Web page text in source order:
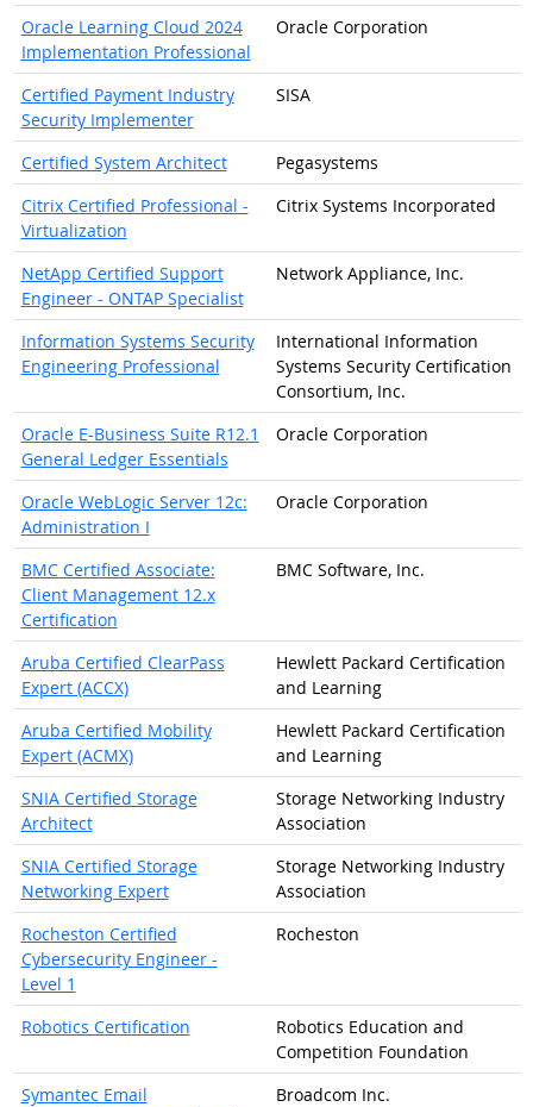
Oracle Learning Cloud 2024
Implementation Professional
Oracle Corporation
Certified Payment Industry
Security Implementer
SISA
Certified System Architect
Pegasystems
Citrix Certified Professional -
Virtualization
Citrix Systems Incorporated
NetApp Certified Support
Engineer - ONTAP Specialist
Network Appliance, Inc.
Information Systems Security
Engineering Professional
International Information
Systems Security Certification
Consortium, Inc.
Oracle E-Business Suite R12.1
General Ledger Essentials
Oracle Corporation
Oracle WebLogic Server 12c:
Administration I
Oracle Corporation
BMC Certified Associate:
Client Management 12.x
Certification
BMC Software, Inc.
Aruba Certified ClearPass
Expert (ACCX)
Hewlett Packard Certification
and Learning
Aruba Certified Mobility
Expert (ACMX)
Hewlett Packard Certification
and Learning
SNIA Certified Storage
Architect
Storage Networking Industry
Association
SNIA Certified Storage
Networking Expert
Storage Networking Industry
Association
Rocheston Certified
Cybersecurity Engineer -
Level 1
Rocheston
Robotics Certification
Robotics Education and
Competition Foundation
Symantec Email
Broadcom Inc.